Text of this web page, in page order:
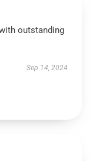
outstanding
Sep 14, 2024